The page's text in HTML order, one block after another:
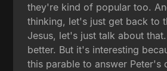
they're kind of popular too.
thinking, let's just get back to
Jesus, let's just talk about
better. But it's interesting
this parable to answer Peter's